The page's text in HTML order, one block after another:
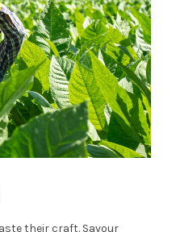
their craft. Savour